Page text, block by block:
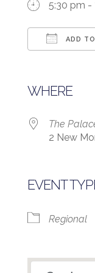
5:30 pm -
ADD
WHERE
The
2 New
EVENT
Regional